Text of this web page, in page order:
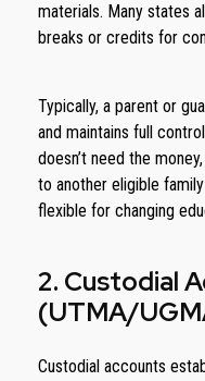
materials. Many states
breaks or credits for
Typically, a parent or
and maintains full
doesn’t need the
to another eligible
flexible for changing
2. Custodial
(UTMA/
Custodial accounts